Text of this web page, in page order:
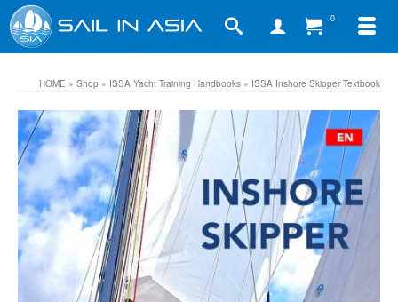
0
HOME » Shop » ISSA Yacht Training Handbooks » ISSA Inshore Skipper Textbook